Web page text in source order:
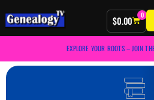
$0.00 0
EXPLORE YOUR ROOTS – JOIN